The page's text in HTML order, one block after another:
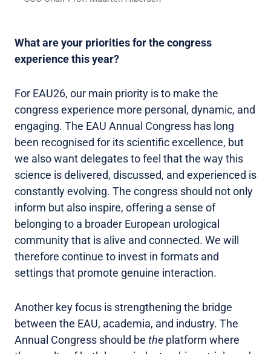
What are your priorities for the congress
experience this year?
For EAU26, our main priority is to make the
congress experience more personal, dynamic, and
engaging. The EAU Annual Congress has long
been recognised for its scientific excellence, but
we also want delegates to feel that the way this
science is delivered, discussed, and experienced is
constantly evolving. The congress should not only
inform but also inspire, offering a sense of
belonging to a broader European urological
community that is alive and connected. We will
therefore continue to invest in formats and
settings that promote genuine interaction.
Another key focus is strengthening the bridge
between the EAU, academia, and industry. The
Annual Congress should be the platform where